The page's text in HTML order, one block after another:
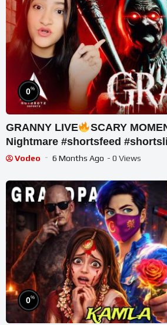
0%
GRANNY LIVE
SCARY
Nightmare #shortsfeed
#horrorgame #mobalegends
Vodeo 6 Months Ago - 0 Views
0%